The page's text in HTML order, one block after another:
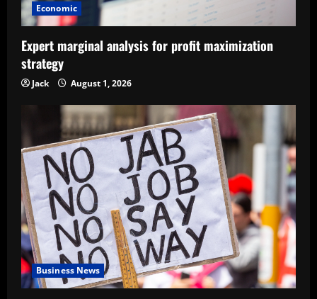
Economic
Expert marginal analysis for profit maximization
strategy
Jack August 1, 2026
Business News